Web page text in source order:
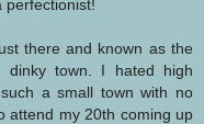
perfectionist!
there and known as the
town. I hated high
a small town with no
attend my 20th coming up